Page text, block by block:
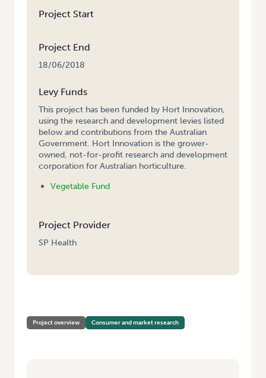
Project Start
Project End
18/06/2018
Levy Funds
This project has been funded by Hort Innovation,
using the research and development levies listed
below and contributions from the Australian
Government. Hort Innovation is the grower-
owned, not-for-profit research and development
corporation for Australian horticulture.
Vegetable Fund
Project Provider
SP Health
Project overview Consumer and market research